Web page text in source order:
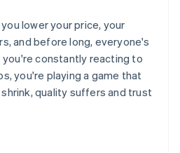
lower your price, your
and before long, everyone's
constantly reacting to
you're playing a game that
quality suffers and trust